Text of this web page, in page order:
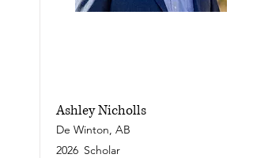
Ashley Nicholls
De Winton, AB
2026 Scholar